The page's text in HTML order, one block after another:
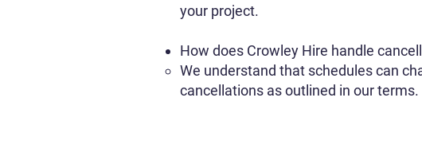
your project.
How does Crowley Hire handle
We understand that schedules can
cancellations as outlined in our terms.